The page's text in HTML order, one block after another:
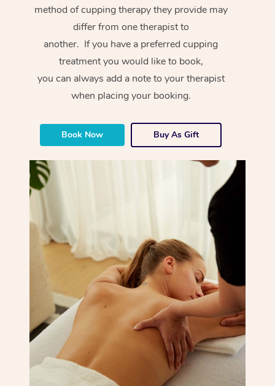
method of cupping therapy they provide may
differ from one therapist to
another. If you have a preferred cupping
treatment you would like to book,
you can always add a note to your therapist
when placing your booking.
Book Now Buy As Gift